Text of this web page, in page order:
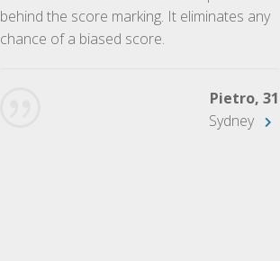
behind the score marking. It eliminates any
chance of a biased score.
Pietro, 31
Sydney